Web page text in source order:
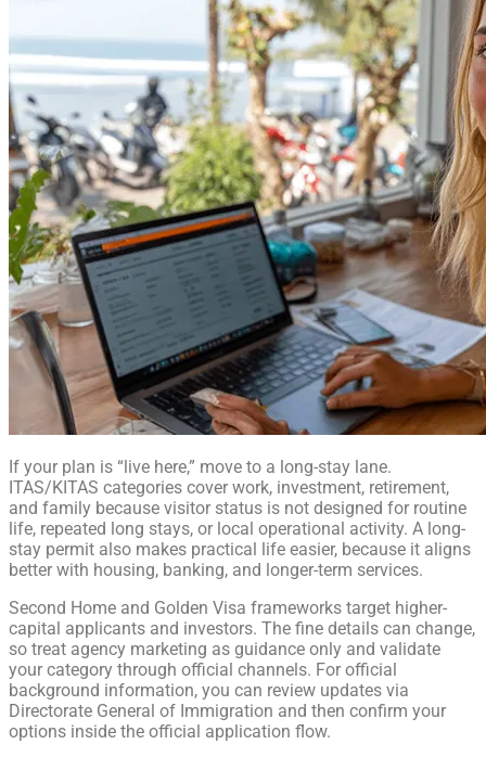
If your plan is “live here,” move to a long-stay lane.
ITAS/KITAS categories cover work, investment, retirement,
and family because visitor status is not designed for routine
life, repeated long stays, or local operational activity. A long-
stay permit also makes practical life easier, because it aligns
better with housing, banking, and longer-term services.
Second Home and Golden Visa frameworks target higher-
capital applicants and investors. The fine details can change,
so treat agency marketing as guidance only and validate
your category through official channels. For official
background information, you can review updates via
Directorate General of Immigration and then confirm your
options inside the official application flow.